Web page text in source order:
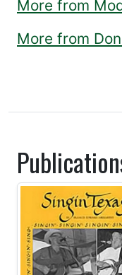
More from
More from